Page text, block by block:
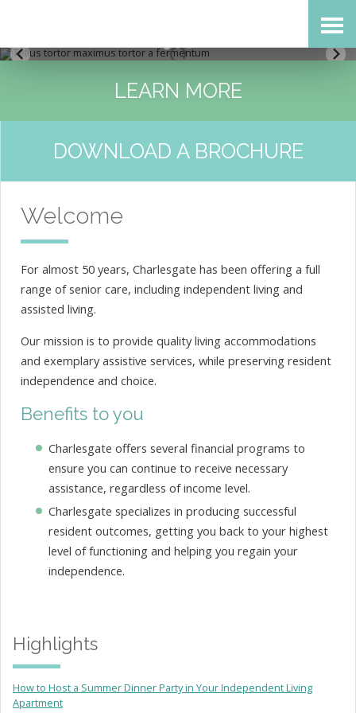
Skip
to
Accessibility
tools
LEARN MORE
DOWNLOAD A BROCHURE
Welcome
For almost 50 years, Charlesgate has been offering a full
range of senior care, including independent living and
assisted living.
Our mission is to provide quality living accommodations
and exemplary assistive services, while preserving resident
independence and choice.
Benefits to you
Charlesgate offers several financial programs to
ensure you can continue to receive necessary
assistance, regardless of income level.
Charlesgate specializes in producing successful
resident outcomes, getting you back to your highest
level of functioning and helping you regain your
independence.
Highlights
How to Host a Summer Dinner Party in Your Independent Living
Apartment